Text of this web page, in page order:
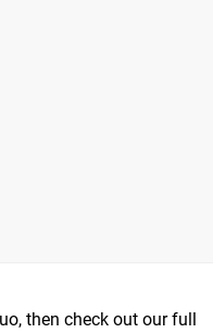
then check out our full